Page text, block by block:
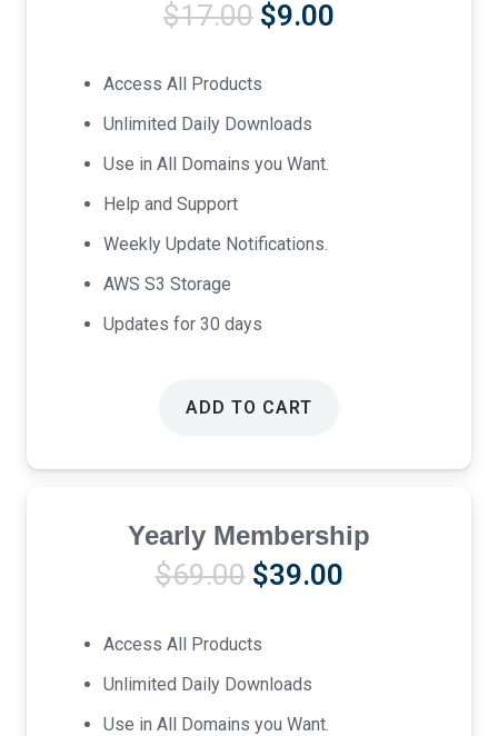
$17.00 Original
was:
$17.00.
$9.00
Access All Products
Unlimited Daily Downloads
Use in All Domains you Want.
Help and Support
Weekly Update Notifications.
AWS S3 Storage
Updates for 30 days
ADD TO CART
Yearly Membership
$69.00 Original
was:
$69.00.
$39.00Current
Access All Products
Unlimited Daily Downloads
Use in All Domains you Want.